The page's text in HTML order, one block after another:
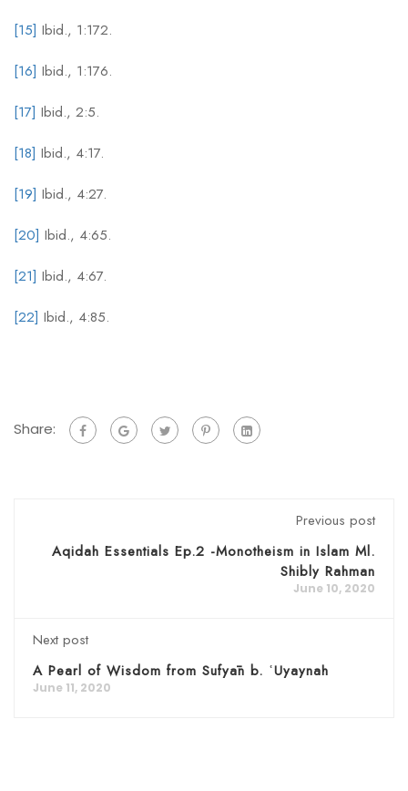
[15] Ibid., 1:172.
[16] Ibid., 1:176.
[17] Ibid., 2:5.
[18] Ibid., 4:17.
[19] Ibid., 4:27.
[20] Ibid., 4:65.
[21] Ibid., 4:67.
[22] Ibid., 4:85.
Share:
Previous post
Aqidah Essentials Ep.2 -Monotheism in Islam Ml.
Shibly Rahman
June 10, 2020
Next post
A Pearl of Wisdom from Sufyān b. ʿUyaynah
June 11, 2020